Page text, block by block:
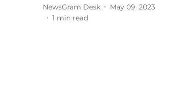
NewsGram Desk
May 09, 2023
1 min read